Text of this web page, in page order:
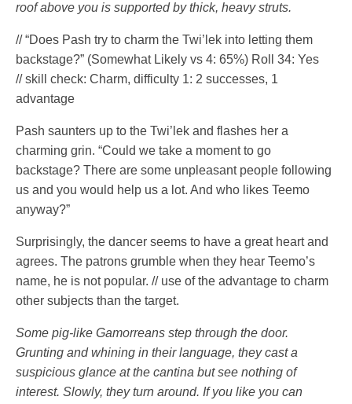
roof above you is supported by thick, heavy struts.
// “Does Pash try to charm the Twi’lek into letting them
backstage?” (Somewhat Likely vs 4: 65%) Roll 34: Yes
// skill check: Charm, difficulty 1: 2 successes, 1
advantage
Pash saunters up to the Twi’lek and flashes her a
charming grin. “Could we take a moment to go
backstage? There are some unpleasant people following
us and you would help us a lot. And who likes Teemo
anyway?”
Surprisingly, the dancer seems to have a great heart and
agrees. The patrons grumble when they hear Teemo’s
name, he is not popular. // use of the advantage to charm
other subjects than the target.
Some pig-like Gamorreans step through the door.
Grunting and whining in their language, they cast a
suspicious glance at the cantina but see nothing of
interest. Slowly, they turn around. If you like you can